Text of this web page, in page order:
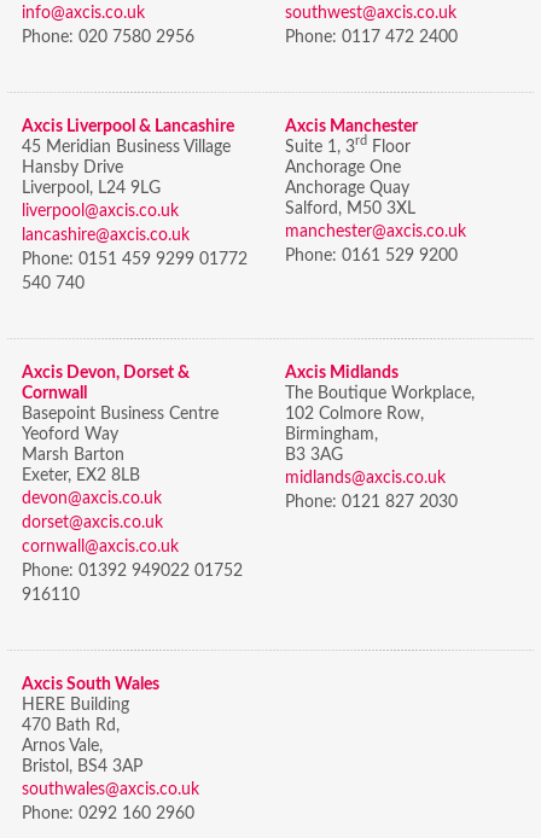
info@axcis.co.uk
Phone: 020 7580 2956
southwest@axcis.co.uk
Phone: 0117 472 2400
Axcis Liverpool & Lancashire
45 Meridian Business Village
Hansby Drive
Liverpool, L24 9LG
liverpool@axcis.co.uk
lancashire@axcis.co.uk
Phone: 0151 459 9299 01772
540 740
Axcis Manchester
Suite 1, 3rd
Floor
Anchorage One
Anchorage Quay
Salford, M50 3XL
manchester@axcis.co.uk
Phone: 0161 529 9200
Axcis Devon, Dorset &
Cornwall
Basepoint Business Centre
Yeoford Way
Marsh Barton
Exeter, EX2 8LB
devon@axcis.co.uk
dorset@axcis.co.uk
cornwall@axcis.co.uk
Phone: 01392 949022 01752
916110
Axcis Midlands
The Boutique Workplace,
102 Colmore Row,
Birmingham,
B3 3AG
midlands@axcis.co.uk
Phone: 0121 827 2030
Axcis South Wales
HERE Building
470 Bath Rd,
Arnos Vale,
Bristol, BS4 3AP
southwales@axcis.co.uk
Phone: 0292 160 2960